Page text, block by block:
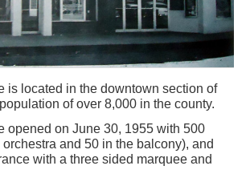
is located in the downtown section of
of over 8,000 in the county.
opened on June 30, 1955 with 500
and 50 in the balcony), and
with a three sided marquee and